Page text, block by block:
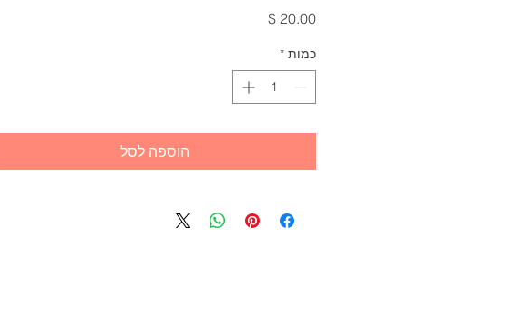
מחיר
כמות *
הוספה לסל